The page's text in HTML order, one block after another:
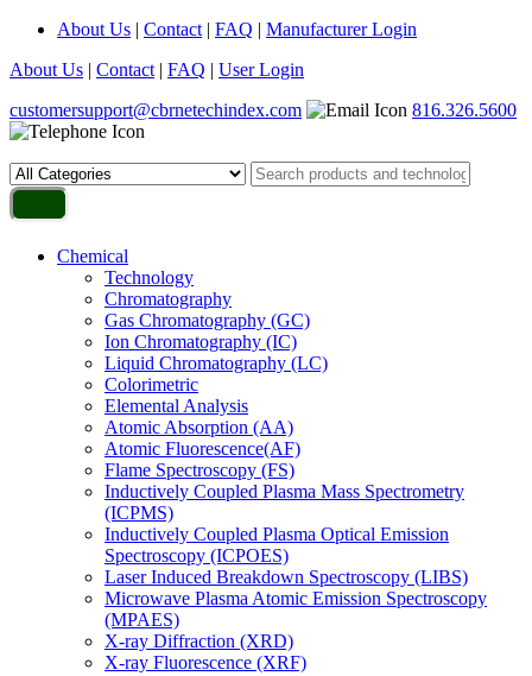
About Us | Contact | FAQ | Manufacturer Login
About Us | Contact | FAQ | User Login
customersupport@cbrnetechindex.com
816.326.5600
Chemical
Technology
Chromatography
Gas Chromatography (GC)
Ion Chromatography (IC)
Liquid Chromatography (LC)
Colorimetric
Elemental Analysis
Atomic Absorption (AA)
Atomic Fluorescence(AF)
Flame Spectroscopy (FS)
Inductively Coupled Plasma Mass Spectrometry
(ICPMS)
Inductively Coupled Plasma Optical Emission
Spectroscopy (ICPOES)
Laser Induced Breakdown Spectroscopy (LIBS)
Microwave Plasma Atomic Emission Spectroscopy
(MPAES)
X-ray Diffraction (XRD)
X-ray Fluorescence (XRF)